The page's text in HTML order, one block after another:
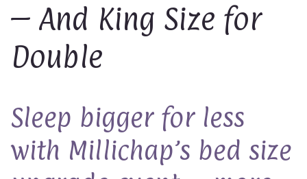
– And King Size for
Double
Sleep bigger for less
with Millichap’s bed size